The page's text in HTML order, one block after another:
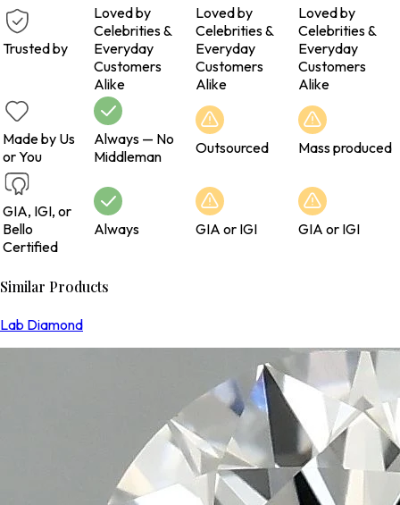
Trusted by
Loved by
Celebrities &
Everyday
Customers
Alike
Loved by
Celebrities &
Everyday
Customers
Alike
Loved by
Celebrities &
Everyday
Customers
Alike
Made by Us
or You
Always — No
Middleman
Outsourced Mass produced
GIA, IGI, or
Bello
Certified
Always GIA or IGI GIA or IGI
Similar Products
Lab Diamond